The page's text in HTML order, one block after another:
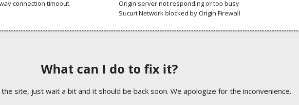
connection timeout.
Origin server not responding or too busy
Sucuri Network blocked by Origin Firewall
What can I do to fix it?
site, just wait a bit and it should be back soon. We apologize for the inconvenience.